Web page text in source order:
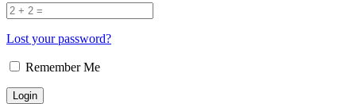
Lost your password?
Remember Me